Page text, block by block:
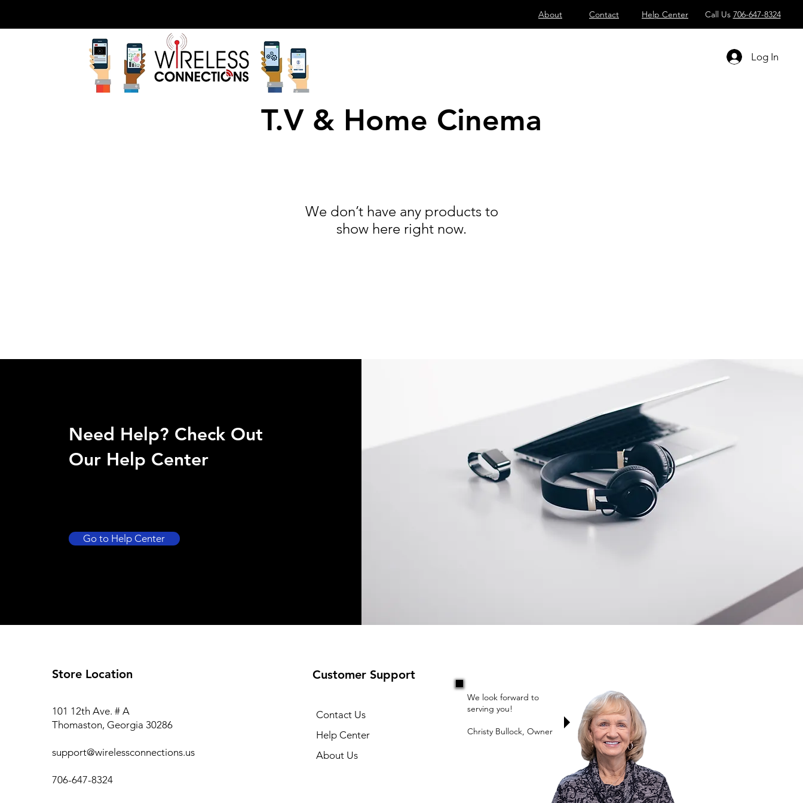
About Contact Help Center Call Us 706-647-8324
Log In
T.V & Home Cinema
We don’t have any products to
show here right now.
Need Help? Check Out
Our Help Center
Go to Help Center
Store Location
101 12th Ave. # A
Thomaston, Georgia 30286
support@wirelessconnections.us
706-647-8324
Customer Support
Contact Us
Help Center
About Us
We look forward to
serving you!
Christy Bullock, Owner